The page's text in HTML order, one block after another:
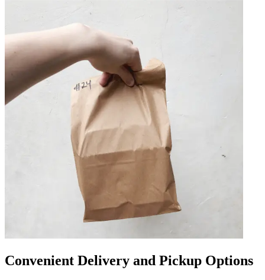
Convenient Delivery and Pickup Options